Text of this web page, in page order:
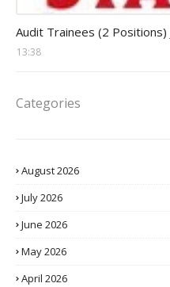
Audit Trainees (2 Positions)
13:38
Categories
August 2026
July 2026
June 2026
May 2026
April 2026